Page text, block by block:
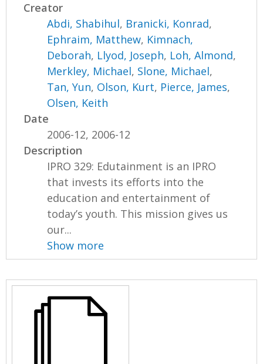
Creator
Abdi, Shabihul, Branicki, Konrad,
Ephraim, Matthew, Kimnach,
Deborah, Llyod, Joseph, Loh, Almond,
Merkley, Michael, Slone, Michael,
Tan, Yun, Olson, Kurt, Pierce, James,
Olsen, Keith
Date
2006-12, 2006-12
Description
IPRO 329: Edutainment is an IPRO
that invests its efforts into the
education and entertainment of
today’s youth. This mission gives us
our...
Show more